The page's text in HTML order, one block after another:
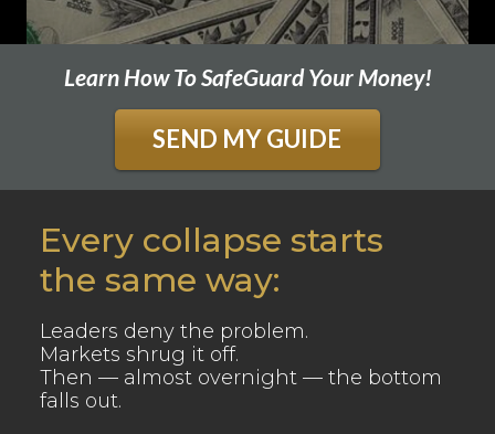
Learn How To SafeGuard Your Money!
SEND MY GUIDE
Every collapse starts
the same way:
Leaders deny the problem.
Markets shrug it off.
Then — almost overnight — the bottom
falls out.